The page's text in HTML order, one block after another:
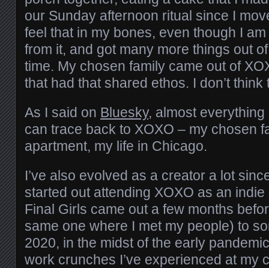
our Sunday afternoon ritual since I
feel that in my bones, even though I
from it, and got many more things out
time. My chosen family came out of
that had that shared ethos. I don’t think
As I said on Bluesky, almost
can trace back to XOXO – my chosen
apartment, my life in Chicago.
I’ve also evolved as a creator a lot
started out attending XOXO as an
Final Girls came out a few months
same one where I met my people) to
2020, in the midst of the early
work crunches I’ve experienced at my